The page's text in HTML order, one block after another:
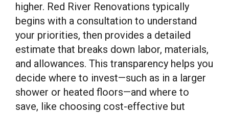
higher. Red River Renovations typically
begins with a consultation to understand
your priorities, then provides a detailed
estimate that breaks down labor, materials,
and allowances. This transparency helps you
decide where to invest—such as in a larger
shower or heated floors—and where to
save, like choosing cost-effective but